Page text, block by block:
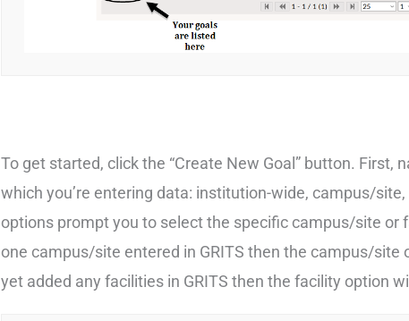
To get started, click the “Create New Goal” button. First,
which you’re entering data: institution-wide, campus/
options prompt you to select the specific campus/site or
one campus/site entered in GRITS then the campus/site
yet added any facilities in GRITS then the facility option